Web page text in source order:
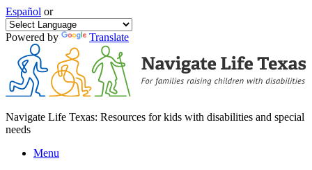
Español or
Powered by Translate
Navigate Life Texas: Resources for kids with disabilities and special
needs
Menu